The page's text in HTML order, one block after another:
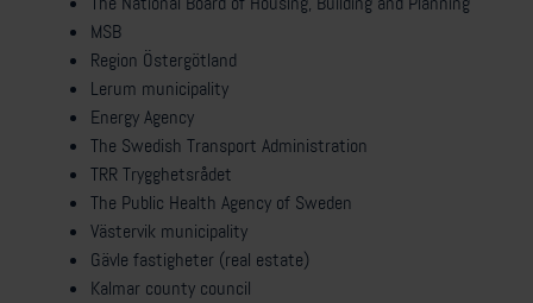
MSB
Region Östergötland
Lerum municipality
Energy Agency
The Swedish Transport Administration
TRR Trygghetsrådet
The Public Health Agency of Sweden
Västervik municipality
Gävle fastigheter (real estate)
Kalmar county council